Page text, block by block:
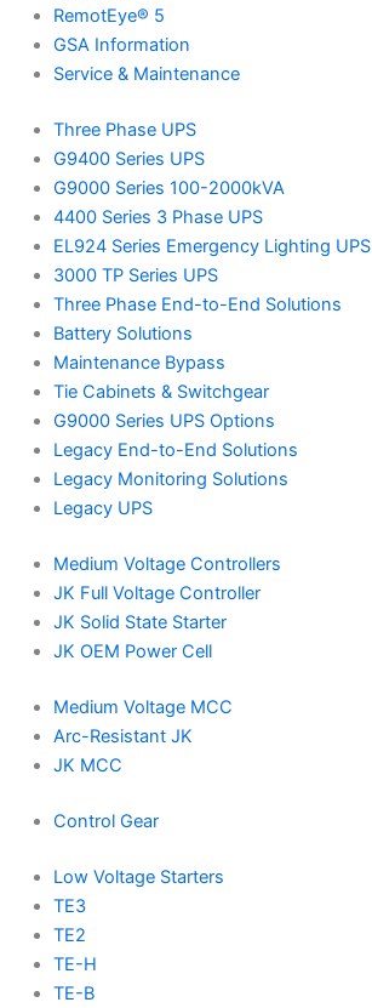
RemotEye® 5
GSA Information
Service & Maintenance
Three Phase UPS
G9400 Series UPS
G9000 Series 100-2000kVA
4400 Series 3 Phase UPS
EL924 Series Emergency Lighting UPS
3000 TP Series UPS
Three Phase End-to-End Solutions
Battery Solutions
Maintenance Bypass
Tie Cabinets & Switchgear
G9000 Series UPS Options
Legacy End-to-End Solutions
Legacy Monitoring Solutions
Legacy UPS
Medium Voltage Controllers
JK Full Voltage Controller
JK Solid State Starter
JK OEM Power Cell
Medium Voltage MCC
Arc-Resistant JK
JK MCC
Control Gear
Low Voltage Starters
TE3
TE2
TE-H
TE-B